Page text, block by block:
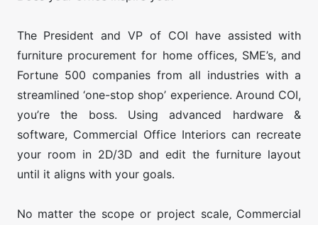
The President and VP of COI have assisted with
furniture procurement for home offices, SME’s, and
Fortune 500 companies from all industries with a
streamlined ‘one-stop shop’ experience. Around COI,
you’re the boss. Using advanced hardware &
software, Commercial Office Interiors can recreate
your room in 2D/3D and edit the furniture layout
until it aligns with your goals.
No matter the scope or project scale, Commercial